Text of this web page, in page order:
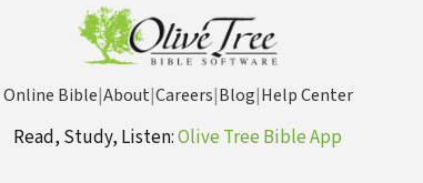
Online Bible|About|Careers|Blog|Help Center
Read, Study, Listen:Olive Tree Bible App